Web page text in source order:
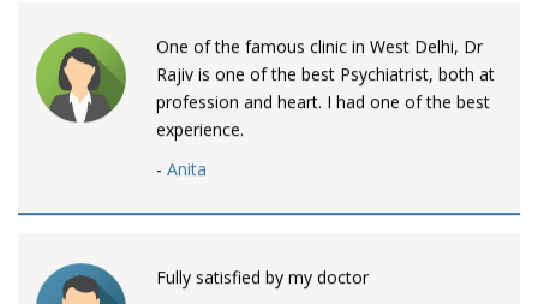
One of the famous clinic in West Delhi, Dr
Rajiv is one of the best Psychiatrist, both at
profession and heart. I had one of the best
experience.
- Anita
Fully satisfied by my doctor